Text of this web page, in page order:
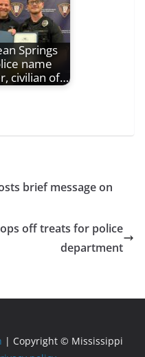
Springs
name
civilian of…
brief message on
off treats for police
department
| Copyright © Mississippi